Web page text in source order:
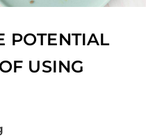
POTENTIAL
USING